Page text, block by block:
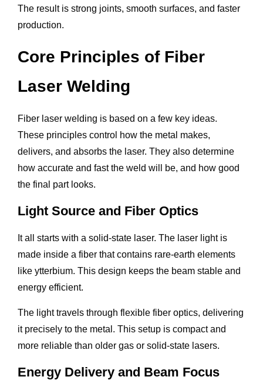
The result is strong joints, smooth surfaces, and faster
production.
Core Principles of Fiber
Laser Welding
Fiber laser welding is based on a few key ideas.
These principles control how the metal makes,
delivers, and absorbs the laser. They also determine
how accurate and fast the weld will be, and how good
the final part looks.
Light Source and Fiber Optics
It all starts with a solid-state laser. The laser light is
made inside a fiber that contains rare-earth elements
like ytterbium. This design keeps the beam stable and
energy efficient.
The light travels through flexible fiber optics, delivering
it precisely to the metal. This setup is compact and
more reliable than older gas or solid-state lasers.
Energy Delivery and Beam Focus